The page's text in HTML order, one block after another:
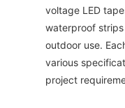
voltage LED
waterproof
outdoor use.
various
project